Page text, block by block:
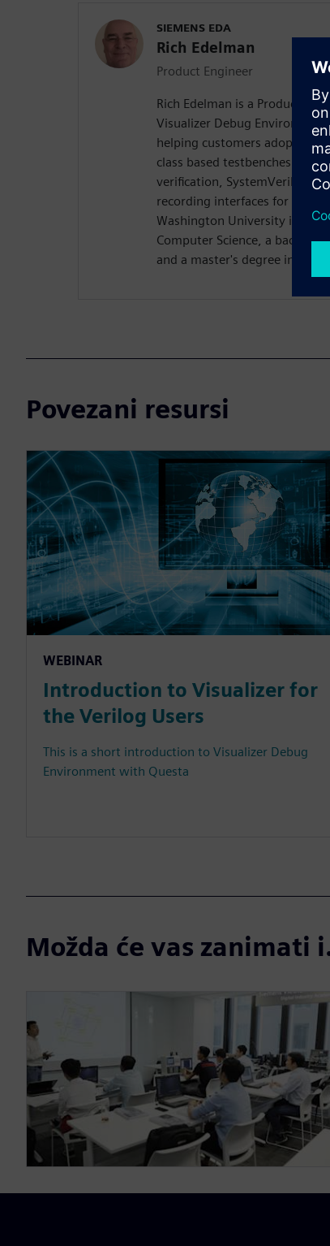
SIEMENS EDA
Rich Edelman
Product Engineer
Rich Edelman is a Product
Visualizer Debug
helping customers adopt
class based testbenches.
verification, SystemVerilog
recording interfaces for
Washington University in St.
Computer Science, a
and a master's degree in
Povezani resursi
WEBINAR
Introduction to Visualizer for
the Verilog Users
This is a short introduction to Visualizer Debug
Environment with Questa
Možda će vas zanimati